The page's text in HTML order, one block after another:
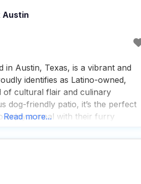
Austin
in Austin, Texas, is a vibrant and
identifies as Latino-owned,
of cultural flair and culinary
dog-friendly patio, it’s the perfect
enjoy a meal with their furry
about
Read more...